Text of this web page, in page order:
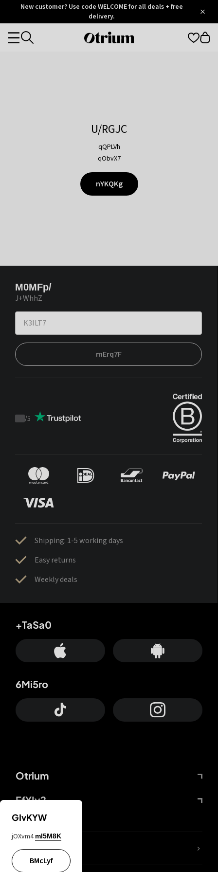
OtriumNew customer? Use code WELCOME for all deals + free
delivery.
Otrium
Categories
U/RGJC
qQPLVh
qObvX7
nYKQKg
M0MFp/
J+WhhZ
mErq7F
Trustpilot
/5
Shipping: 1-5 working days
Easy returns
Weekly deals
Otrium
FfYIy2
+TaSa0
6Mi5ro
lYGfRP
GIvKYW
jOXvm4 mI5M8K
BMcLyf